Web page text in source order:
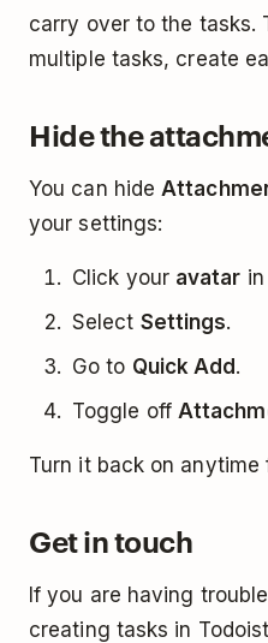
carry over to the tasks.
multiple tasks, create
Hide the
You can hide
your settings:
Click your avatar
Select Settings.
Go to Quick Add .
Toggle off
Turn it back on anytime
Get in touch
If you are having
creating tasks in